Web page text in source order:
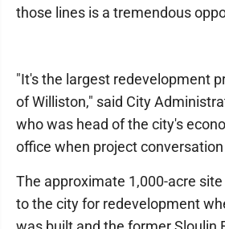
those lines is a tremendous
"It's the largest redevelopment
of Williston," said City
who was head of the city's
office when project
The approximate 1,000-acre
to the city for redevelopment